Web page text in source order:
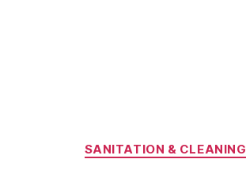
Categories
SANITATION & CLEANING